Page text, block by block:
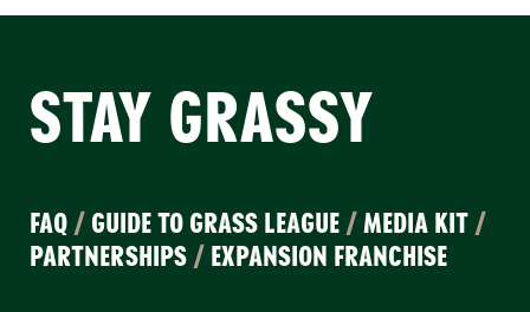
STAY GRASSY
FAQ / GUIDE TO GRASS LEAGUE /MEDIA KIT /
PARTNERSHIPS / EXPANSION FRANCHISE